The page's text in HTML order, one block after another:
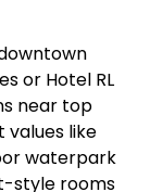
or Hotel RL
near top
like
waterpark
style rooms